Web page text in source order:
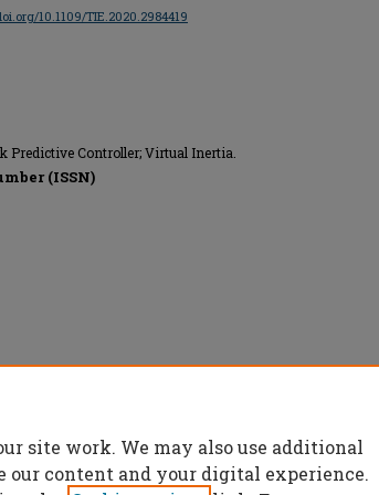
10.1109/TIE.2020.2984419
Predictive Controller; Virtual Inertia.
(ISSN)
site work. We may also use additional
our content and your digital experience.